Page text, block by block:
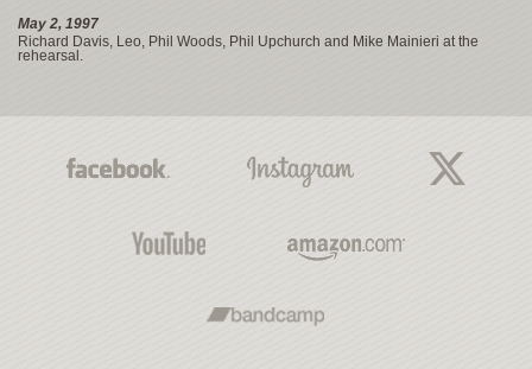
May 2, 1997
Richard Davis, Leo, Phil Woods, Phil Upchurch and Mike Mainieri at the
rehearsal.